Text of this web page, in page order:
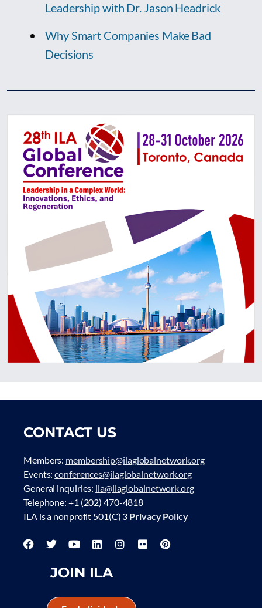
Leadership with Dr. Jason Headrick
Why Smart Companies Make Bad
Decisions
CONTACT US
Members: membership@ilaglobalnetwork.org
Events:conferences@ilaglobalnetwork.org
General inquiries: ila@ilaglobalnetwork.org
Telephone: +1 (202) 470-4818
ILA is a nonprofit 501(C) 3 Privacy Policy
JOIN ILA